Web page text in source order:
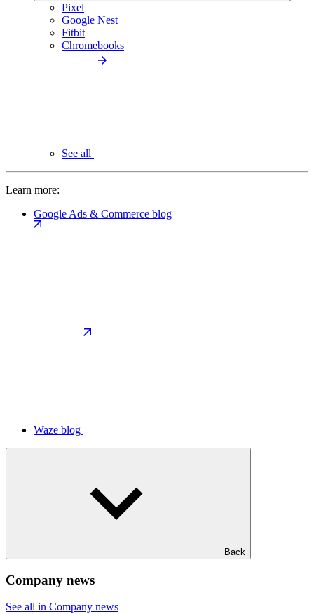
Pixel
Google Nest
Fitbit
Chromebooks
See all
Learn more:
Google Ads & Commerce blog
Waze blog
Back
Company news
See all in Company news